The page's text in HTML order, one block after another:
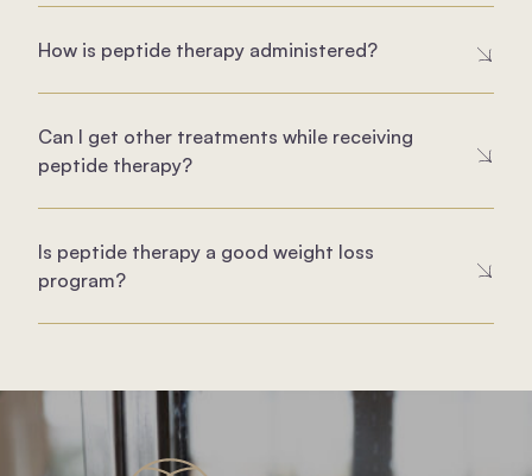
How is peptide therapy administered?
Can I get other treatments while receiving
peptide therapy?
Is peptide therapy a good weight loss
program?